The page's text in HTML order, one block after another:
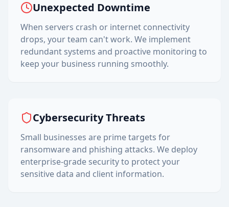
Unexpected Downtime
When servers crash or internet connectivity
drops, your team can't work. We implement
redundant systems and proactive monitoring to
keep your business running smoothly.
Cybersecurity Threats
Small businesses are prime targets for
ransomware and phishing attacks. We deploy
enterprise-grade security to protect your
sensitive data and client information.